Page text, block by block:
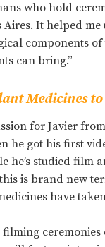
who hold
Aires. It helped
components
can bring.”
Medicines
for Javier
he got his first
he’s studied film
is brand new
have
ceremonies